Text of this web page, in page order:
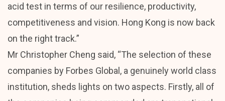
acid test in terms of our resilience, productivity,
competitiveness and vision. Hong Kong is now back
on the right track.”
Mr Christopher Cheng said, “The selection of these
companies by Forbes Global, a genuinely world class
institution, sheds lights on two aspects. Firstly, all of